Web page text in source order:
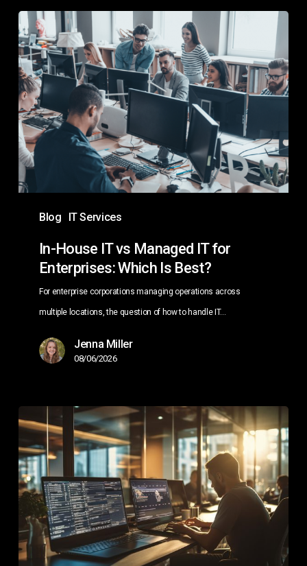
Blog IT Services
In-
House
IT
vs
Managed
IT
for
Enterprises:
Which
In-House IT vs Managed IT for
Enterprises: Which Is Best?
For enterprise corporations managing operations across
multiple locations, the question of how to handle IT…
Jenna Miller
08/06/2026
Managed
Services
for
Multi-
Location
Businesses:
The